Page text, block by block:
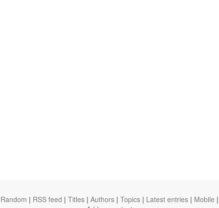
Random | RSS feed | Titles | Authors | Topics | Latest entries | Mobile |